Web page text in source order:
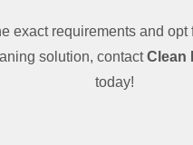
exact requirements and opt
solution, contactClean
today!